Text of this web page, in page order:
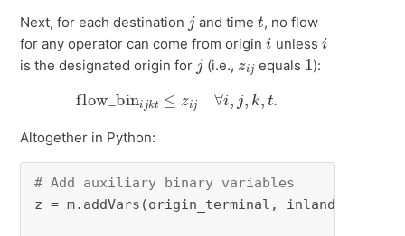
Next, for each destination and time
t
, no flow
for any operator can come from origin
i
unless
i
is the designated origin for
j
(i.e.,
zij
equals
1
):
flow_bin kt ≤ ∀i,j k t.
Altogether in Python:
# Add auxiliary binary variables
z = m.addVars(origin_terminal, inland_terminal,